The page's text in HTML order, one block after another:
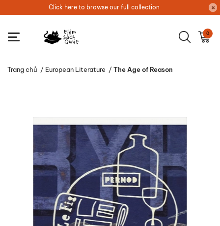
Click here to browse our full collection
0
Trang chủ / European Literature / The Age of Reason